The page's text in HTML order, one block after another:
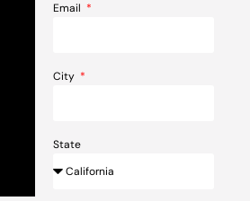
Email
City
State